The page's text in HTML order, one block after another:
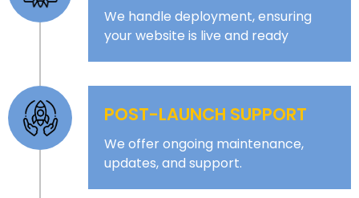
We handle deployment, ensuring
your website is live and ready
POST-LAUNCH SUPPORT
We offer ongoing maintenance,
updates, and support.